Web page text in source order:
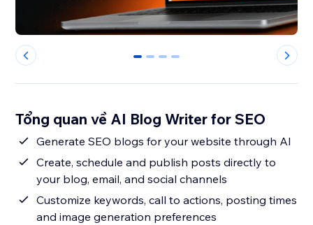
0 1 2 3
Tổng quan về AI Blog Writer for SEO
Generate SEO blogs for your website through AI
Create, schedule and publish posts directly to
your blog, email, and social channels
Customize keywords, call to actions, posting times
and image generation preferences